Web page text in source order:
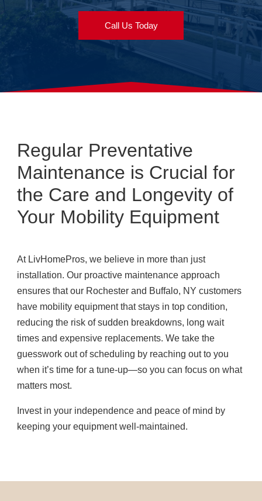
Call Us Today
Regular Preventative
Maintenance is Crucial for
the Care and Longevity of
Your Mobility Equipment
At LivHomePros, we believe in more than just
installation. Our proactive maintenance approach
ensures that our Rochester and Buffalo, NY customers
have mobility equipment that stays in top condition,
reducing the risk of sudden breakdowns, long wait
times and expensive replacements. We take the
guesswork out of scheduling by reaching out to you
when it’s time for a tune-up—so you can focus on what
matters most.
Invest in your independence and peace of mind by
keeping your equipment well-maintained.